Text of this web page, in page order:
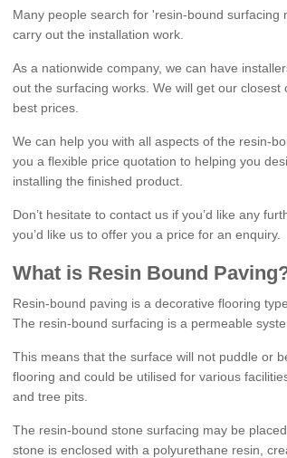
Many people search for 'resin-bound
carry out the installation work.
As a nationwide company, we can have
out the surfacing works. We will get our
best prices.
We can help you with all aspects of the resin-
you a flexible price quotation to helping you
installing the finished product.
Don’t hesitate to contact us if you’d like any
you’d like us to offer you a price for an enquiry.
What is Resin Bound
Resin-bound paving is a decorative flooring
The resin-bound surfacing is a permeable
This means that the surface will not puddle or
flooring and could be utilised for various
and tree pits.
The resin-bound stone surfacing may be
stone is enclosed with a polyurethane resin,